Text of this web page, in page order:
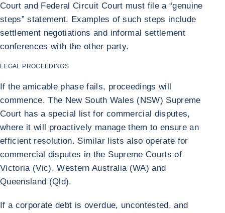
Court and Federal Circuit Court must file a “genuine
steps” statement. Examples of such steps include
settlement negotiations and informal settlement
conferences with the other party.
LEGAL PROCEEDINGS
If the amicable phase fails, proceedings will
commence. The New South Wales (NSW) Supreme
Court has a special list for commercial disputes,
where it will proactively manage them to ensure an
efficient resolution. Similar lists also operate for
commercial disputes in the Supreme Courts of
Victoria (Vic), Western Australia (WA) and
Queensland (Qld).
If a corporate debt is overdue, uncontested, and